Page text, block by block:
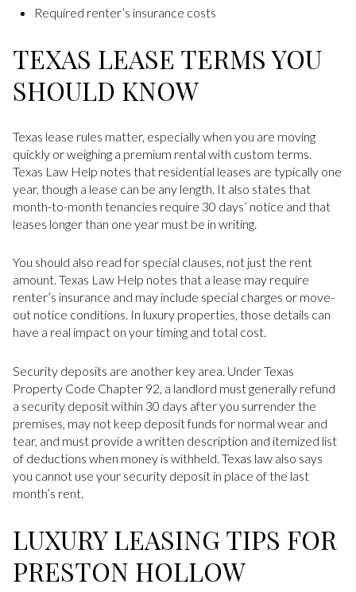
Required renter’s insurance costs
TEXAS LEASE TERMS YOU
SHOULD KNOW
Texas lease rules matter, especially when you are moving
quickly or weighing a premium rental with custom terms.
Texas Law Help notes that residential leases are typically one
year, though a lease can be any length. It also states that
month-to-month tenancies require 30 days’ notice and that
leases longer than one year must be in writing.
You should also read for special clauses, not just the rent
amount. Texas Law Help notes that a lease may require
renter’s insurance and may include special charges or move-
out notice conditions. In luxury properties, those details can
have a real impact on your timing and total cost.
Security deposits are another key area. Under Texas
Property Code Chapter 92, a landlord must generally refund
a security deposit within 30 days after you surrender the
premises, may not keep deposit funds for normal wear and
tear, and must provide a written description and itemized list
of deductions when money is withheld. Texas law also says
you cannot use your security deposit in place of the last
month’s rent.
LUXURY LEASING TIPS FOR
PRESTON HOLLOW